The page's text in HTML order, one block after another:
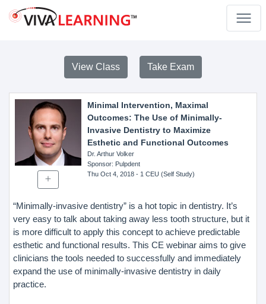
View Class Take Exam
Minimal Intervention, Maximal
Outcomes: The Use of Minimally-
Invasive Dentistry to Maximize
Esthetic and Functional Outcomes
Dr. Arthur Volker
Sponsor: Pulpdent
Thu Oct 4, 2018- 1 CEU (Self Study)
“Minimally-invasive dentistry” is a hot topic in dentistry. It’s
very easy to talk about taking away less tooth structure, but it
is more difficult to apply this concept to achieve predictable
esthetic and functional results. This CE webinar aims to give
clinicians the tools needed to successfully and immediately
expand the use of minimally-invasive dentistry in daily
practice.